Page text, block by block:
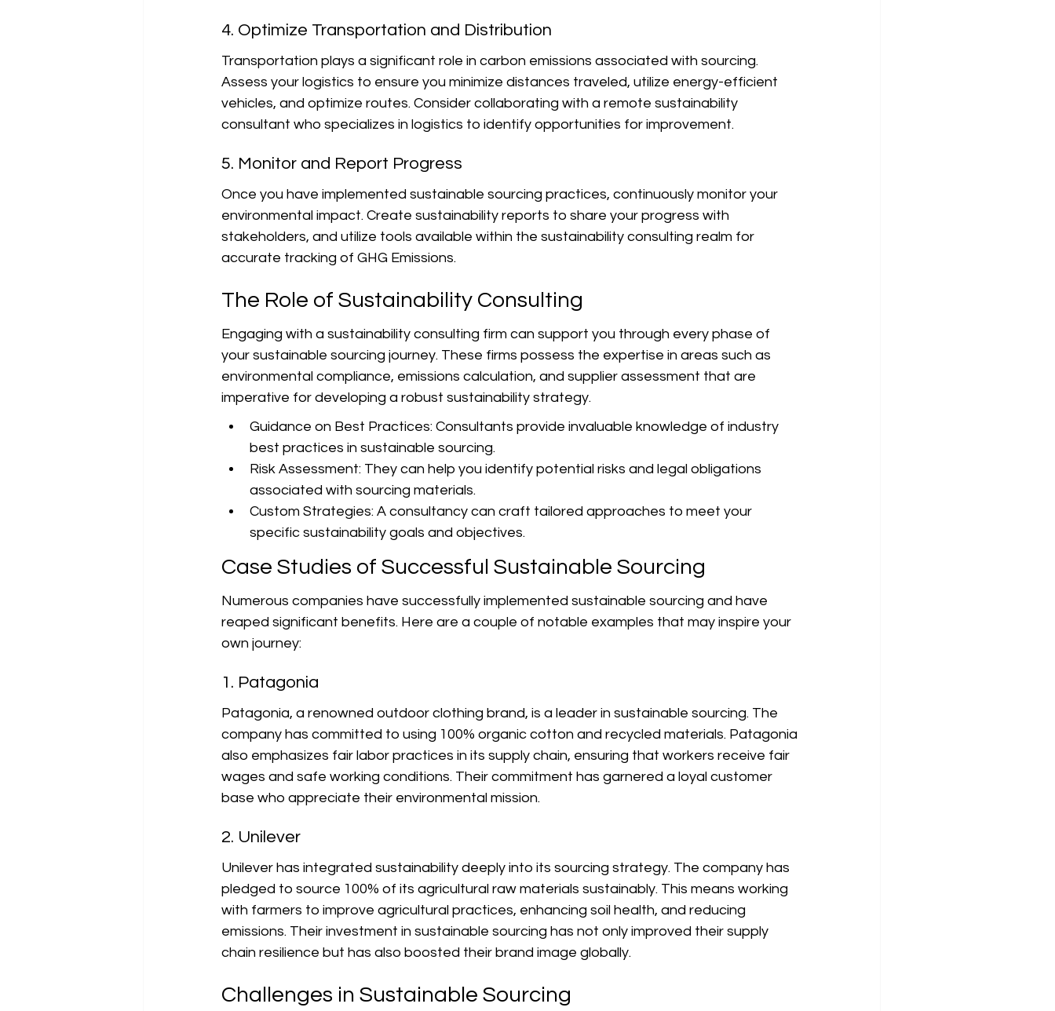
4. Optimize Transportation and Distribution
Transportation plays a significant role in carbon emissions associated with sourcing.
Assess your logistics to ensure you minimize distances traveled, utilize energy-efficient
vehicles, and optimize routes. Consider collaborating with a remote sustainability
consultant who specializes in logistics to identify opportunities for improvement.
5. Monitor and Report Progress
Once you have implemented sustainable sourcing practices, continuously monitor your
environmental impact. Create sustainability reports to share your progress with
stakeholders, and utilize tools available within the sustainability consulting realm for
accurate tracking of GHG Emissions.
The Role of Sustainability Consulting
Engaging with a sustainability consulting firm can support you through every phase of
your sustainable sourcing journey. These firms possess the expertise in areas such as
environmental compliance, emissions calculation, and supplier assessment that are
imperative for developing a robust sustainability strategy.
Guidance on Best Practices: Consultants provide invaluable knowledge of industry
best practices in sustainable sourcing.
Risk Assessment: They can help you identify potential risks and legal obligations
associated with sourcing materials.
Custom Strategies: A consultancy can craft tailored approaches to meet your
specific sustainability goals and objectives.
Case Studies of Successful Sustainable Sourcing
Numerous companies have successfully implemented sustainable sourcing and have
reaped significant benefits. Here are a couple of notable examples that may inspire your
own journey:
1. Patagonia
Patagonia, a renowned outdoor clothing brand, is a leader in sustainable sourcing. The
company has committed to using 100% organic cotton and recycled materials. Patagonia
also emphasizes fair labor practices in its supply chain, ensuring that workers receive fair
wages and safe working conditions. Their commitment has garnered a loyal customer
base who appreciate their environmental mission.
2. Unilever
Unilever has integrated sustainability deeply into its sourcing strategy. The company has
pledged to source 100% of its agricultural raw materials sustainably. This means working
with farmers to improve agricultural practices, enhancing soil health, and reducing
emissions. Their investment in sustainable sourcing has not only improved their supply
chain resilience but has also boosted their brand image globally.
Challenges in Sustainable Sourcing